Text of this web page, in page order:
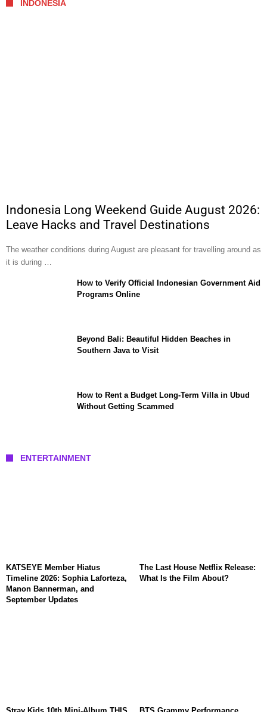
INDONESIA
Indonesia Long Weekend Guide August 2026:
Leave Hacks and Travel Destinations
The weather conditions during August are pleasant for travelling around as
it is during …
How to Verify Official Indonesian Government Aid
Programs Online
Beyond Bali: Beautiful Hidden Beaches in
Southern Java to Visit
How to Rent a Budget Long-Term Villa in Ubud
Without Getting Scammed
ENTERTAINMENT
KATSEYE Member Hiatus
Timeline 2026: Sophia Laforteza,
Manon Bannerman, and
September Updates
The Last House Netflix Release:
What Is the Film About?